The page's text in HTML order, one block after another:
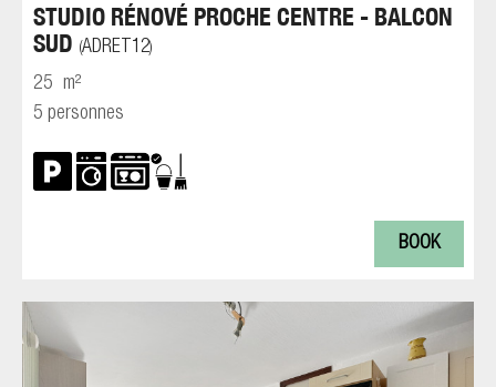
STUDIO RÉNOVÉ PROCHE CENTRE - BALCON
SUD (ADRET12)
25 m²
5 personnes
BOOK